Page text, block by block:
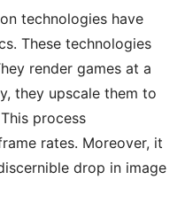
technologies have
These technologies
render games at a
they upscale them to
process
rates. Moreover, it
drop in image